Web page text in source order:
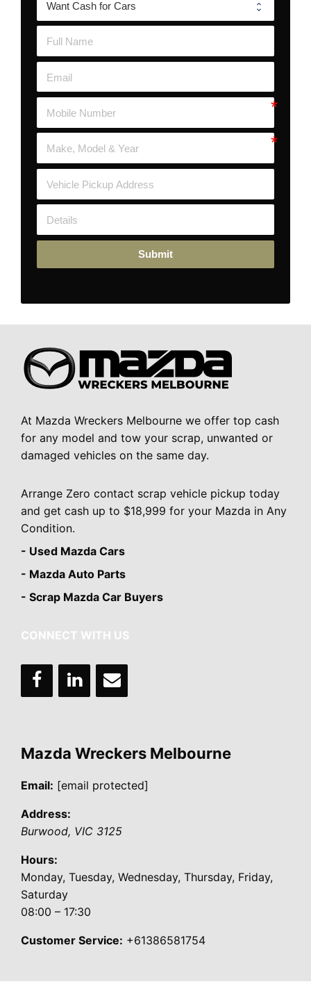
Submit
At Mazda Wreckers Melbourne we offer top cash
for any model and tow your scrap, unwanted or
damaged vehicles on the same day.
Arrange Zero contact scrap vehicle pickup today
and get cash up to $18,999 for your Mazda in Any
Condition.
- Used Mazda Cars
- Mazda Auto Parts
- Scrap Mazda Car Buyers
CONNECT WITH US
Mazda Wreckers Melbourne
Email: [email protected]
Address:
Burwood, VIC 3125
Hours:
Monday, Tuesday, Wednesday, Thursday, Friday,
Saturday
08:00 – 17:30
Customer Service: +61386581754